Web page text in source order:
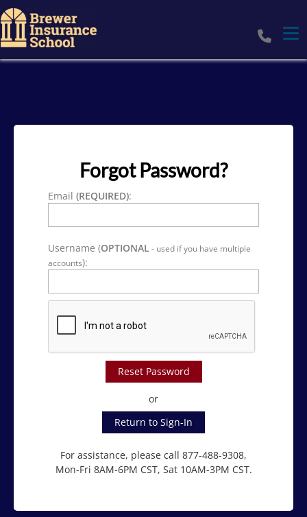
Forgot Password?
Email (REQUIRED):
Username (OPTIONAL- used if you have multiple
accounts):
Reset Password
or
Return to Sign-In
For assistance, please call 877-488-9308,
Mon-Fri 8AM-6PM CST, Sat 10AM-3PM CST.